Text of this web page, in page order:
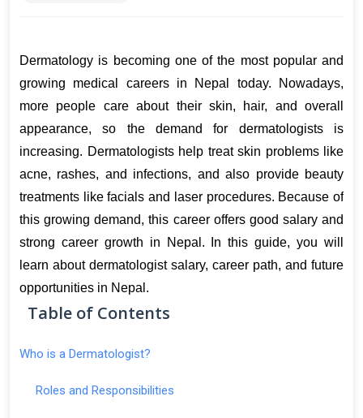
Dermatology is becoming one of the most popular and
growing medical careers in Nepal today. Nowadays,
more people care about their skin, hair, and overall
appearance, so the demand for dermatologists is
increasing. Dermatologists help treat skin problems like
acne, rashes, and infections, and also provide beauty
treatments like facials and laser procedures. Because of
this growing demand, this career offers good salary and
strong career growth in Nepal. In this guide, you will
learn about dermatologist salary, career path, and future
opportunities in Nepal.
Table of Contents
Who is a Dermatologist?
Roles and Responsibilities